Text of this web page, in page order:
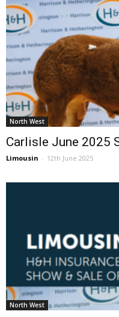
North West
Carlisle June 2025
Limousin - 12th June 2025
North West